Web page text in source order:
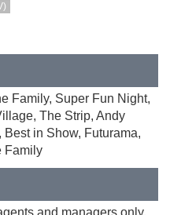
Family, Super Fun Night,
The Strip, Andy
in Show, Futurama,
Family
and managers only.